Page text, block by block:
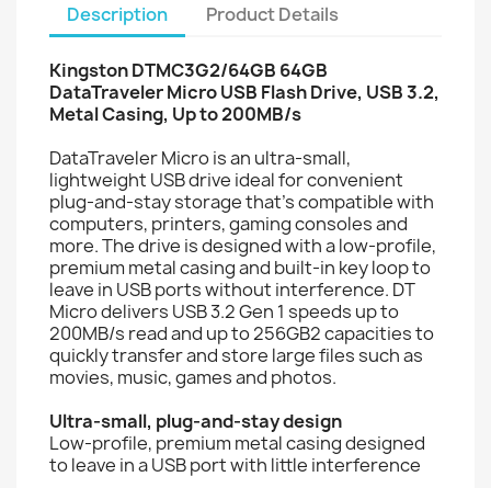
Description Product Details
Kingston DTMC3G2/64GB 64GB
DataTraveler Micro USB Flash Drive, USB 3.2,
Metal Casing, Up to 200MB/s
DataTraveler Micro is an ultra-small,
lightweight USB drive ideal for convenient
plug-and-stay storage that’s compatible with
computers, printers, gaming consoles and
more. The drive is designed with a low-profile,
premium metal casing and built-in key loop to
leave in USB ports without interference. DT
Micro delivers USB 3.2 Gen 1 speeds up to
200MB/s read and up to 256GB2 capacities to
quickly transfer and store large files such as
movies, music, games and photos.
Ultra-small, plug-and-stay design
Low-profile, premium metal casing designed
to leave in a USB port with little interference